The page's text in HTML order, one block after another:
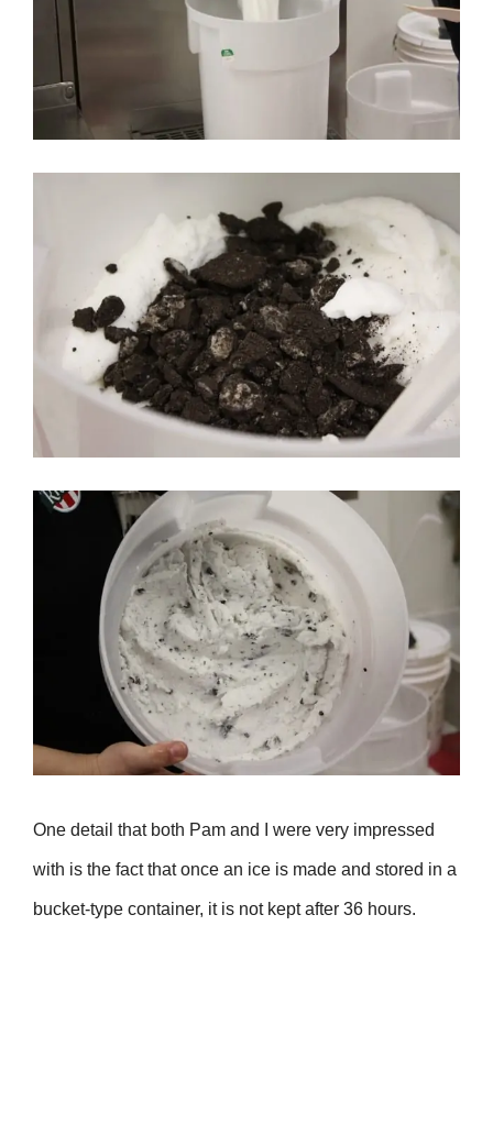
One detail that both Pam and I were very impressed
with is the fact that once an ice is made and stored in a
bucket-type container, it is not kept after 36 hours.